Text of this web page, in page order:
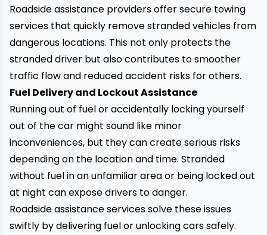
Roadside assistance providers offer secure towing
services that quickly remove stranded vehicles from
dangerous locations. This not only protects the
stranded driver but also contributes to smoother
traffic flow and reduced accident risks for others.
Fuel Delivery and Lockout Assistance
Running out of fuel or accidentally locking yourself
out of the car might sound like minor
inconveniences, but they can create serious risks
depending on the location and time. Stranded
without fuel in an unfamiliar area or being locked out
at night can expose drivers to danger.
Roadside assistance services solve these issues
swiftly by delivering fuel or unlocking cars safely.